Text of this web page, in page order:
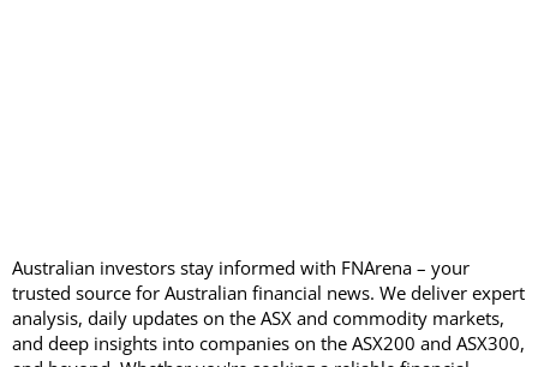
Australian investors stay informed with FNArena – your
trusted source for Australian financial news. We deliver expert
analysis, daily updates on the ASX and commodity markets,
and deep insights into companies on the ASX200 and ASX300,